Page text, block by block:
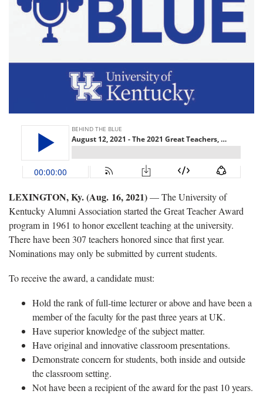
LEXINGTON, Ky. (Aug. 16, 2021)— The University of
Kentucky Alumni Association started the Great Teacher Award
program in 1961 to honor excellent teaching at the university.
There have been 307 teachers honored since that first year.
Nominations may only be submitted by current students.
To receive the award, a candidate must:
Hold the rank of full-time lecturer or above and have been a
member of the faculty for the past three years at UK.
Have superior knowledge of the subject matter.
Have original and innovative classroom presentations.
Demonstrate concern for students, both inside and outside
the classroom setting.
Not have been a recipient of the award for the past 10 years.